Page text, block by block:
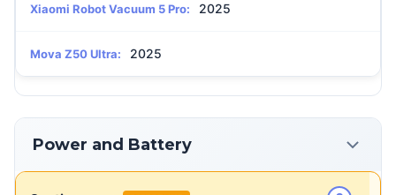
Xiaomi Robot Vacuum 5 Pro: 2025
Mova Z50 Ultra: 2025
Power and Battery